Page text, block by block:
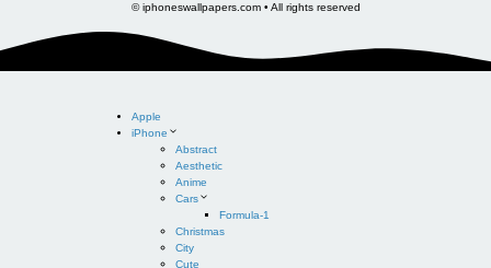
© iphoneswallpapers.com • All rights reserved
Apple
iPhone
Abstract
Aesthetic
Anime
Cars
Formula-1
Christmas
City
Cute